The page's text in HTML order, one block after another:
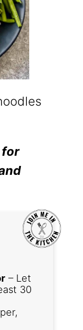
for
– Let
30